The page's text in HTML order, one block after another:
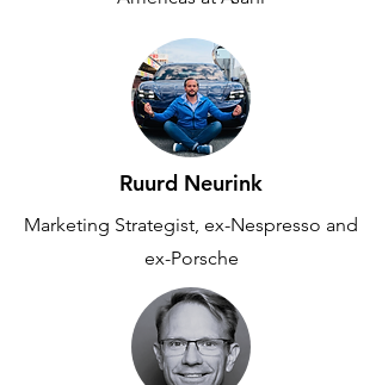
Ruurd Neurink
Marketing Strategist, ex-Nespresso and
ex-Porsche